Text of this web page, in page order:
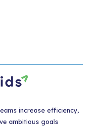
increase efficiency,
ambitious goals